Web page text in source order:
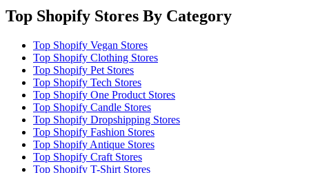
Top Shopify Stores By Category
Top Shopify Vegan Stores
Top Shopify Clothing Stores
Top Shopify Pet Stores
Top Shopify Tech Stores
Top Shopify One Product Stores
Top Shopify Candle Stores
Top Shopify Dropshipping Stores
Top Shopify Fashion Stores
Top Shopify Antique Stores
Top Shopify Craft Stores
Top Shopify T-Shirt Stores